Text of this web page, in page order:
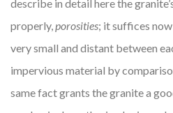
describe in detail here the
properly, porosities; it suffices
very small and distant between
impervious material by
same fact grants the granite a